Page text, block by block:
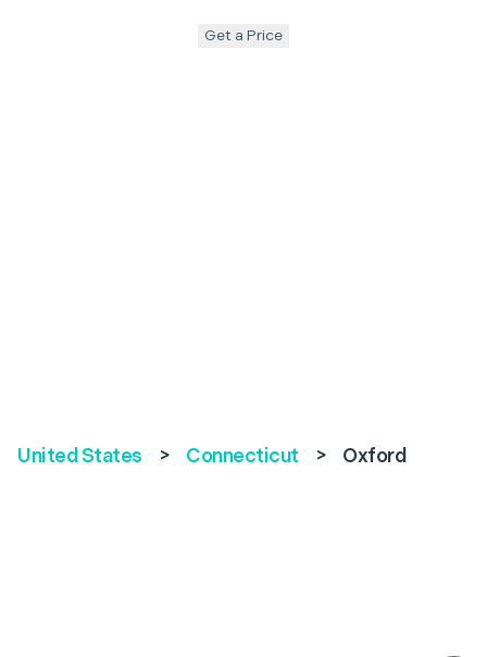
Get a Price
United States > Connecticut > Oxford